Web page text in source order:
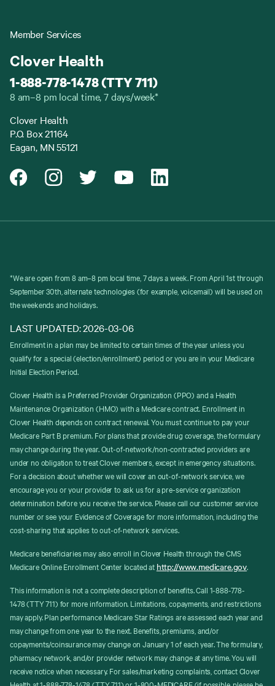
Member Services
Clover Health
1-888-778-1478 (TTY 711)
8 am–8 pm local time, 7 days/week*
Clover Health
P.O. Box 21164
Eagan, MN 55121
*We are open from 8 am–8 pm local time, 7 days a week. From April 1st through
September 30th, alternate technologies (for example, voicemail) will be used on
the weekends and holidays.
LAST UPDATED: 2026-03-06
Enrollment in a plan may be limited to certain times of the year unless you
qualify for a special (election/enrollment) period or you are in your Medicare
Initial Election Period.
Clover Health is a Preferred Provider Organization (PPO) and a Health
Maintenance Organization (HMO) with a Medicare contract. Enrollment in
Clover Health depends on contract renewal. You must continue to pay your
Medicare Part B premium. For plans that provide drug coverage, the formulary
may change during the year. Out-of-network/non-contracted providers are
under no obligation to treat Clover members, except in emergency situations.
For a decision about whether we will cover an out-of-network service, we
encourage you or your provider to ask us for a pre-service organization
determination before you receive the service. Please call our customer service
number or see your Evidence of Coverage for more information, including the
cost-sharing that applies to out-of-network services.
Medicare beneficiaries may also enroll in Clover Health through the CMS
Medicare Online Enrollment Center located at http://www.medicare.gov.
This information is not a complete description of benefits. Call 1-888-778-
1478 (TTY 711) for more information. Limitations, copayments, and restrictions
may apply. Plan performance Medicare Star Ratings are assessed each year and
may change from one year to the next. Benefits, premiums, and/or
copayments/coinsurance may change on January 1 of each year. The formulary,
pharmacy network, and/or provider network may change at any time. You will
receive notice when necessary. For sales/marketing complaints, contact Clover